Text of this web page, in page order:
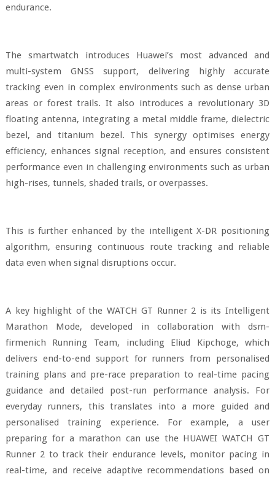
endurance.
The smartwatch introduces Huawei’s most advanced and
multi-system GNSS support, delivering highly accurate
tracking even in complex environments such as dense urban
areas or forest trails. It also introduces a revolutionary 3D
floating antenna, integrating a metal middle frame, dielectric
bezel, and titanium bezel. This synergy optimises energy
efficiency, enhances signal reception, and ensures consistent
performance even in challenging environments such as urban
high-rises, tunnels, shaded trails, or overpasses.
This is further enhanced by the intelligent X-DR positioning
algorithm, ensuring continuous route tracking and reliable
data even when signal disruptions occur.
A key highlight of the WATCH GT Runner 2 is its Intelligent
Marathon Mode, developed in collaboration with dsm-
firmenich Running Team, including Eliud Kipchoge, which
delivers end-to-end support for runners from personalised
training plans and pre-race preparation to real-time pacing
guidance and detailed post-run performance analysis. For
everyday runners, this translates into a more guided and
personalised training experience. For example, a user
preparing for a marathon can use the HUAWEI WATCH GT
Runner 2 to track their endurance levels, monitor pacing in
real-time, and receive adaptive recommendations based on